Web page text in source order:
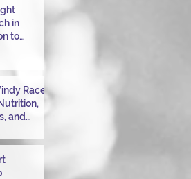
in
to
Race
and